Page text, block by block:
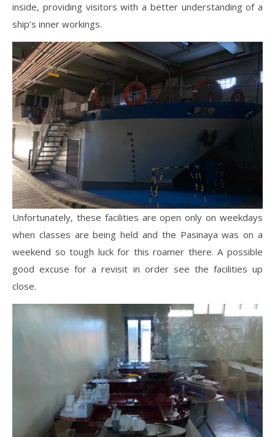
inside, providing visitors with a better understanding of a
ship’s inner workings.
Unfortunately, these facilities are open only on weekdays
when classes are being held and the Pasinaya was on a
weekend so tough luck for this roamer there. A possible
good excuse for a revisit in order see the facilities up
close.